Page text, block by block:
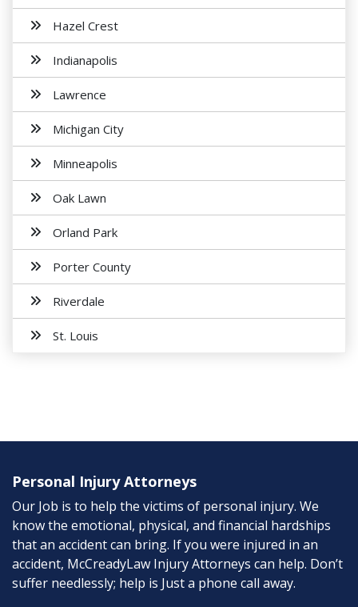
Hazel Crest
Indianapolis
Lawrence
Michigan City
Minneapolis
Oak Lawn
Orland Park
Porter County
Riverdale
St. Louis
Personal Injury Attorneys
Our Job is to help the victims of personal injury. We
know the emotional, physical, and financial hardships
that an accident can bring. If you were injured in an
accident, McCreadyLaw Injury Attorneys can help. Don’t
suffer needlessly; help is Just a phone call away.